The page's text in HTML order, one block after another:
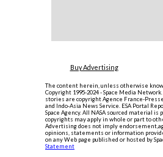
Buy Advertising
The content herein, unless otherwise
Copyright 1995-2024 - Space Media
stories are copyright Agence France-
and Indo-Asia News Service. ESA Portal
Space Agency. All NASA sourced material is
copyrights may apply in whole or part to
Advertising does not imply
opinions, statements or information
on any Web page published or hosted by
Statement